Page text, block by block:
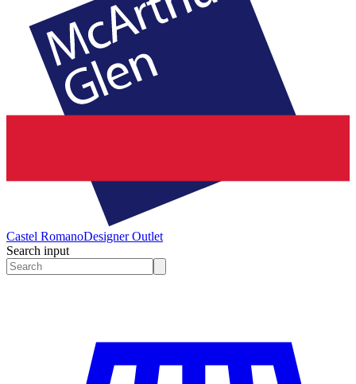
Castel RomanoDesigner Outlet
Search input